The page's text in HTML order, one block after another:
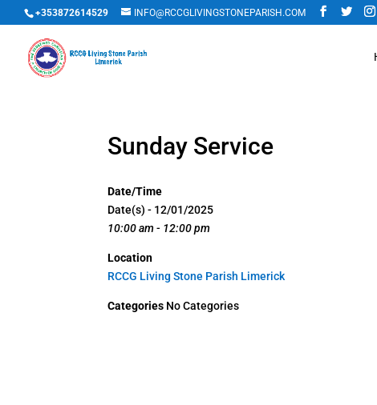
+353872614529 INFO@RCCGLIVINGSTONEPARISH.COM
Sunday Service
Date/Time
Date(s) - 12/01/2025
10:00 am - 12:00 pm
Location
RCCG Living Stone Parish Limerick
Categories No Categories